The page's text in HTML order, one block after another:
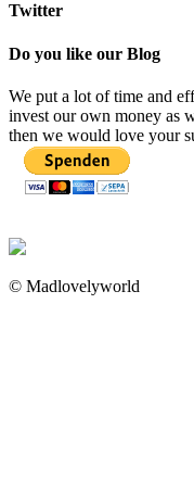
Twitter
Do you like our Blog
We put a lot of time and
invest our own money as
then we would love your
© Madlovelyworld